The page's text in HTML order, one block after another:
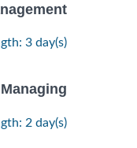
3 day(s)
2 day(s)